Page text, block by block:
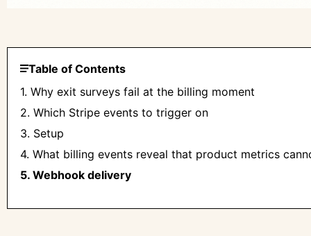
Table of Contents
1. Why exit surveys fail at the billing moment
2. Which Stripe events to trigger on
3. Setup
4. What billing events reveal that product metrics
5. Webhook delivery